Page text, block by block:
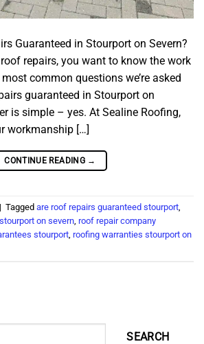
Guaranteed in Stourport on Severn?
repairs, you want to know the work
common questions we’re asked
guaranteed in Stourport on
is simple – yes. At Sealine Roofing,
workmanship […]
CONTINUE READING →
| Tagged are roof repairs guaranteed stourport,
on severn, roof repair company
stourport, roofing warranties stourport on
SEARCH